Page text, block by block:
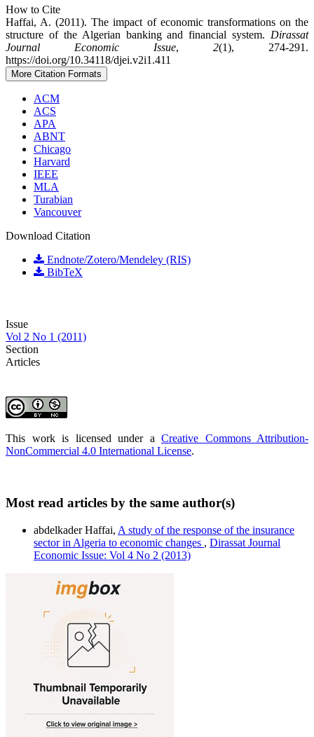
How to Cite
Haffai, A. (2011). The impact of economic transformations on the
structure of the Algerian banking and financial system. Dirassat
Journal Economic Issue, 2(1), 274-291.
https://doi.org/10.34118/djei.v2i1.411
More Citation Formats
ACM
ACS
APA
ABNT
Chicago
Harvard
IEEE
MLA
Turabian
Vancouver
Download Citation
Endnote/Zotero/Mendeley (RIS)
BibTeX
Issue
Vol 2 No 1 (2011)
Section
Articles
This work is licensed under a Creative Commons Attribution-
NonCommercial 4.0 International License.
Most read articles by the same author(s)
abdelkader Haffai, A study of the response of the insurance
sector in Algeria to economic changes , Dirassat Journal
Economic Issue: Vol 4 No 2 (2013)